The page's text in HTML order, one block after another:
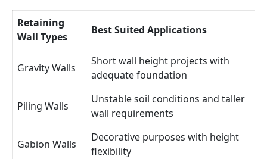
Retaining
Wall Types
Best Suited Applications
Gravity Walls
Short wall height projects with
adequate foundation
Piling Walls
Unstable soil conditions and taller
wall requirements
Gabion Walls
Decorative purposes with height
flexibility